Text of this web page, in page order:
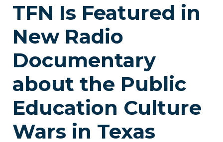
TFN Is Featured in
New Radio
Documentary
about the Public
Education Culture
Wars in Texas